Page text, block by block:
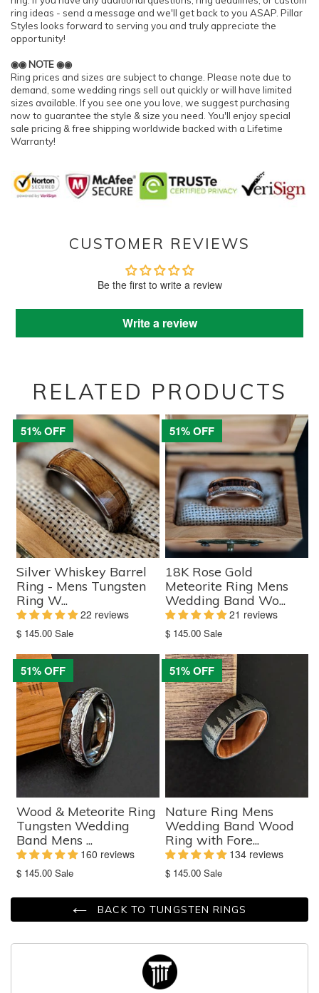
ring ideas - send a message and we'll get back to you ASAP. Pillar
Styles looks forward to serving you and truly appreciate the
opportunity!
◉◉ NOTE ◉◉
Ring prices and sizes are subject to change. Please note due to
demand, some wedding rings sell out quickly or will have limited
sizes available. If you see one you love, we suggest purchasing
now to guarantee the style & size you need. You'll enjoy special
sale pricing & free shipping worldwide backed with a Lifetime
Warranty!
CUSTOMER REVIEWS
Be the first to write a review
Write a review
RELATED PRODUCTS
51% OFF
Silver Whiskey Barrel
Ring - Mens Tungsten
Ring W...
22 reviews
Translation
en.products.product.sale_price
$ 145.00 Sale
51% OFF
18K Rose Gold
Meteorite Ring Mens
Wedding Band Wo...
21 reviews
Translation
en.products.product.sale_price
$ 145.00 Sale
51% OFF
Wood & Meteorite Ring
Tungsten Wedding
Band Mens ...
160 reviews
Translation
en.products.product.sale_price
$ 145.00 Sale
51% OFF
Nature Ring Mens
Wedding Band Wood
Ring with Fore...
134 reviews
Translation
en.products.product.sale_price
$ 145.00 Sale
BACK TO TUNGSTEN RINGS